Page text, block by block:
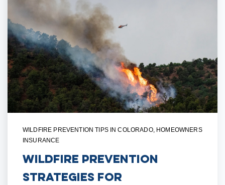
WILDFIRE PREVENTION TIPS IN COLORADO, HOMEOWNERS
INSURANCE
Wildfire Prevention
Strategies for